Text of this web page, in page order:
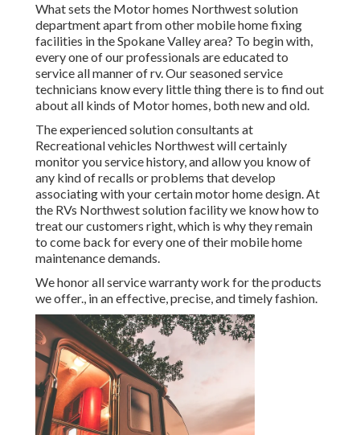
What sets the Motor homes Northwest solution
department apart from other mobile home fixing
facilities in the Spokane Valley area? To begin with,
every one of our professionals are educated to
service all manner of rv. Our seasoned service
technicians know every little thing there is to find out
about all kinds of Motor homes, both new and old.
The experienced solution consultants at
Recreational vehicles Northwest will certainly
monitor you service history, and allow you know of
any kind of recalls or problems that develop
associating with your certain motor home design. At
the RVs Northwest solution facility we know how to
treat our customers right, which is why they remain
to come back for every one of their mobile home
maintenance demands.
We honor all service warranty work for the products
we offer., in an effective, precise, and timely fashion.